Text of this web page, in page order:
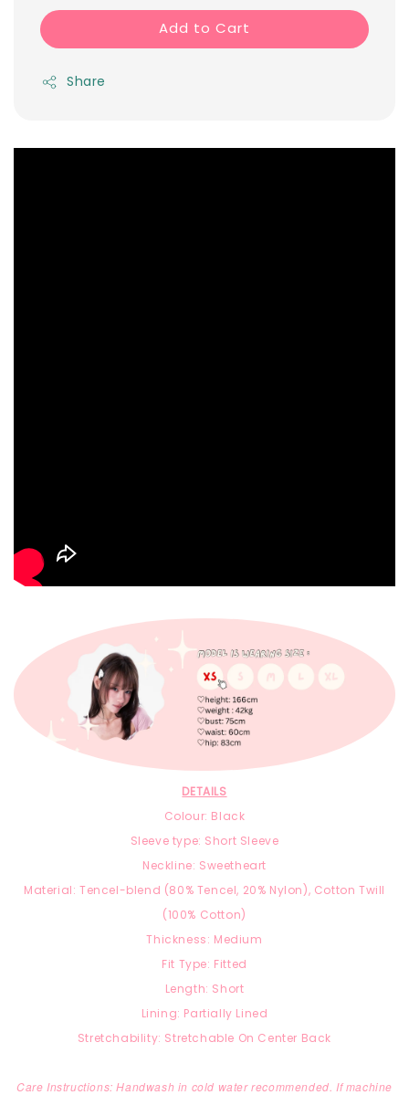
Add to Cart
Share
DETAILS
Colour: Black
Sleeve type: Short Sleeve
Neckline: Sweetheart
Material: Tencel-blend (80% Tencel, 20% Nylon), Cotton Twill
(100% Cotton)
Thickness: Medium
Fit Type: Fitted
Length: Short
Lining: Partially Lined
Stretchability: Stretchable On Center Back
Care Instructions: Handwash in cold water recommended. If machine